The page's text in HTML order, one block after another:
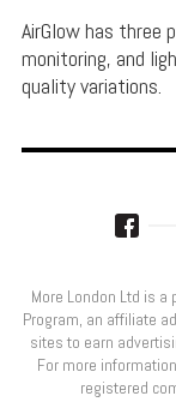
AirGlow has three
monitoring, and
quality variations.
More London Ltd is
Program, an affiliate
sites to earn
For more information
registered